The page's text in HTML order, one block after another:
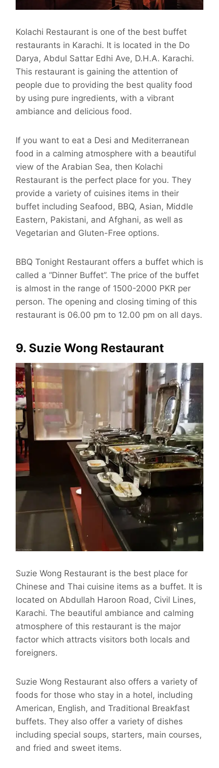
Kolachi Restaurant is one of the best buffet
restaurants in Karachi. It is located in the Do
Darya, Abdul Sattar Edhi Ave, D.H.A. Karachi.
This restaurant is gaining the attention of
people due to providing the best quality food
by using pure ingredients, with a vibrant
ambiance and delicious food.
If you want to eat a Desi and Mediterranean
food in a calming atmosphere with a beautiful
view of the Arabian Sea, then Kolachi
Restaurant is the perfect place for you. They
provide a variety of cuisines items in their
buffet including Seafood, BBQ, Asian, Middle
Eastern, Pakistani, and Afghani, as well as
Vegetarian and Gluten-Free options.
BBQ Tonight Restaurant offers a buffet which is
called a “Dinner Buffet”. The price of the buffet
is almost in the range of 1500-2000 PKR per
person. The opening and closing timing of this
restaurant is 06.00 pm to 12.00 pm on all days.
9. Suzie Wong Restaurant
Suzie Wong Restaurant is the best place for
Chinese and Thai cuisine items as a buffet. It is
located on Abdullah Haroon Road, Civil Lines,
Karachi. The beautiful ambiance and calming
atmosphere of this restaurant is the major
factor which attracts visitors both locals and
foreigners.
Suzie Wong Restaurant also offers a variety of
foods for those who stay in a hotel, including
American, English, and Traditional Breakfast
buffets. They also offer a variety of dishes
including special soups, starters, main courses,
and fried and sweet items.